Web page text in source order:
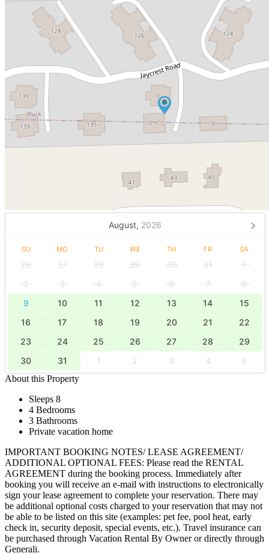
August, 2026
SU MO TU WE TH FR SA
26 27 28 29 30 31
1
2
3 4 5 6 7
8
9
10 11 12 13 14
15
16
17 18 19 20 21
22
23
24 25 26 27 28
29
30
31 1 2 3 4
5
About this Property
Sleeps 8
4 Bedrooms
3 Bathrooms
Private vacation home
IMPORTANT BOOKING NOTES/ LEASE AGREEMENT/
ADDITIONAL OPTIONAL FEES: Please read the RENTAL
AGREEMENT during the booking process. Immediately after
booking you will receive an e-mail with instructions to electronically
sign your lease agreement to complete your reservation. There may
be additional optional costs charged to your reservation that may not
be able to be listed on this site (examples: pet fee, pool heat, early
check in, security deposit, special events, etc.). Travel insurance can
be purchased through Vacation Rental By Owner or directly through
Generali.